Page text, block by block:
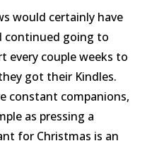
would certainly have
continued going to
every couple weeks to
got their Kindles.
constant companions,
as pressing a
for Christmas is an